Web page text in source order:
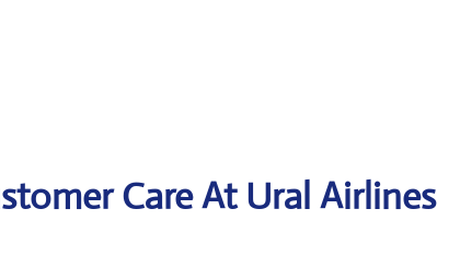
Care At Ural Airlines